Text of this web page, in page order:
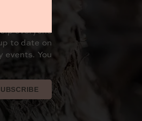
everyone
to date on
events. You